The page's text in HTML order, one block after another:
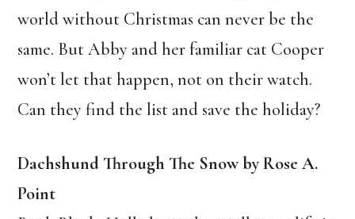
world without Christmas can never be the
same. But Abby and her familiar cat Cooper
won’t let that happen, not on their watch.
Can they find the list and save the holiday?
Dachshund Through The Snow by Rose A.
Point